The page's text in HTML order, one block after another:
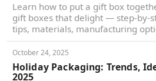
Learn how to put a gift box
gift boxes that delight — step-by-
tips, materials, manufacturing
October 24, 2025
Holiday Packaging: Trends,
2025